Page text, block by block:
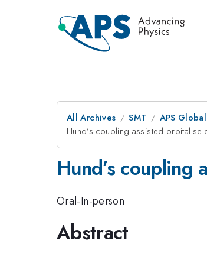
All Archives SMT APS
Hund’s coupling assisted orbital-
Hund’s coupling
Oral-In-person
Abstract